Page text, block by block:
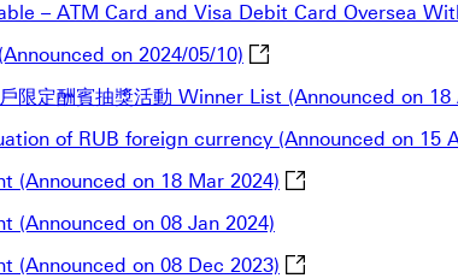
– ATM Card and Visa Debit Card Oversea
on 2024/05/10) Announcement of
限定酬賓抽獎活動 Winner List (Announced on 18
of RUB foreign currency (Announced on 15
(Announced on 18 Mar 2024) Notification for the
(Announced on 08 Jan 2024)
(Announced on 08 Dec 2023) Notification for the